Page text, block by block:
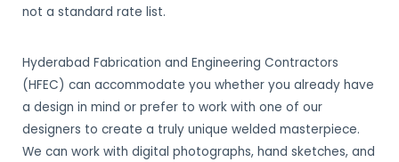
not a standard rate list.
Hyderabad Fabrication and Engineering Contractors
(HFEC) can accommodate you whether you already have
a design in mind or prefer to work with one of our
designers to create a truly unique welded masterpiece.
We can work with digital photographs, hand sketches, and